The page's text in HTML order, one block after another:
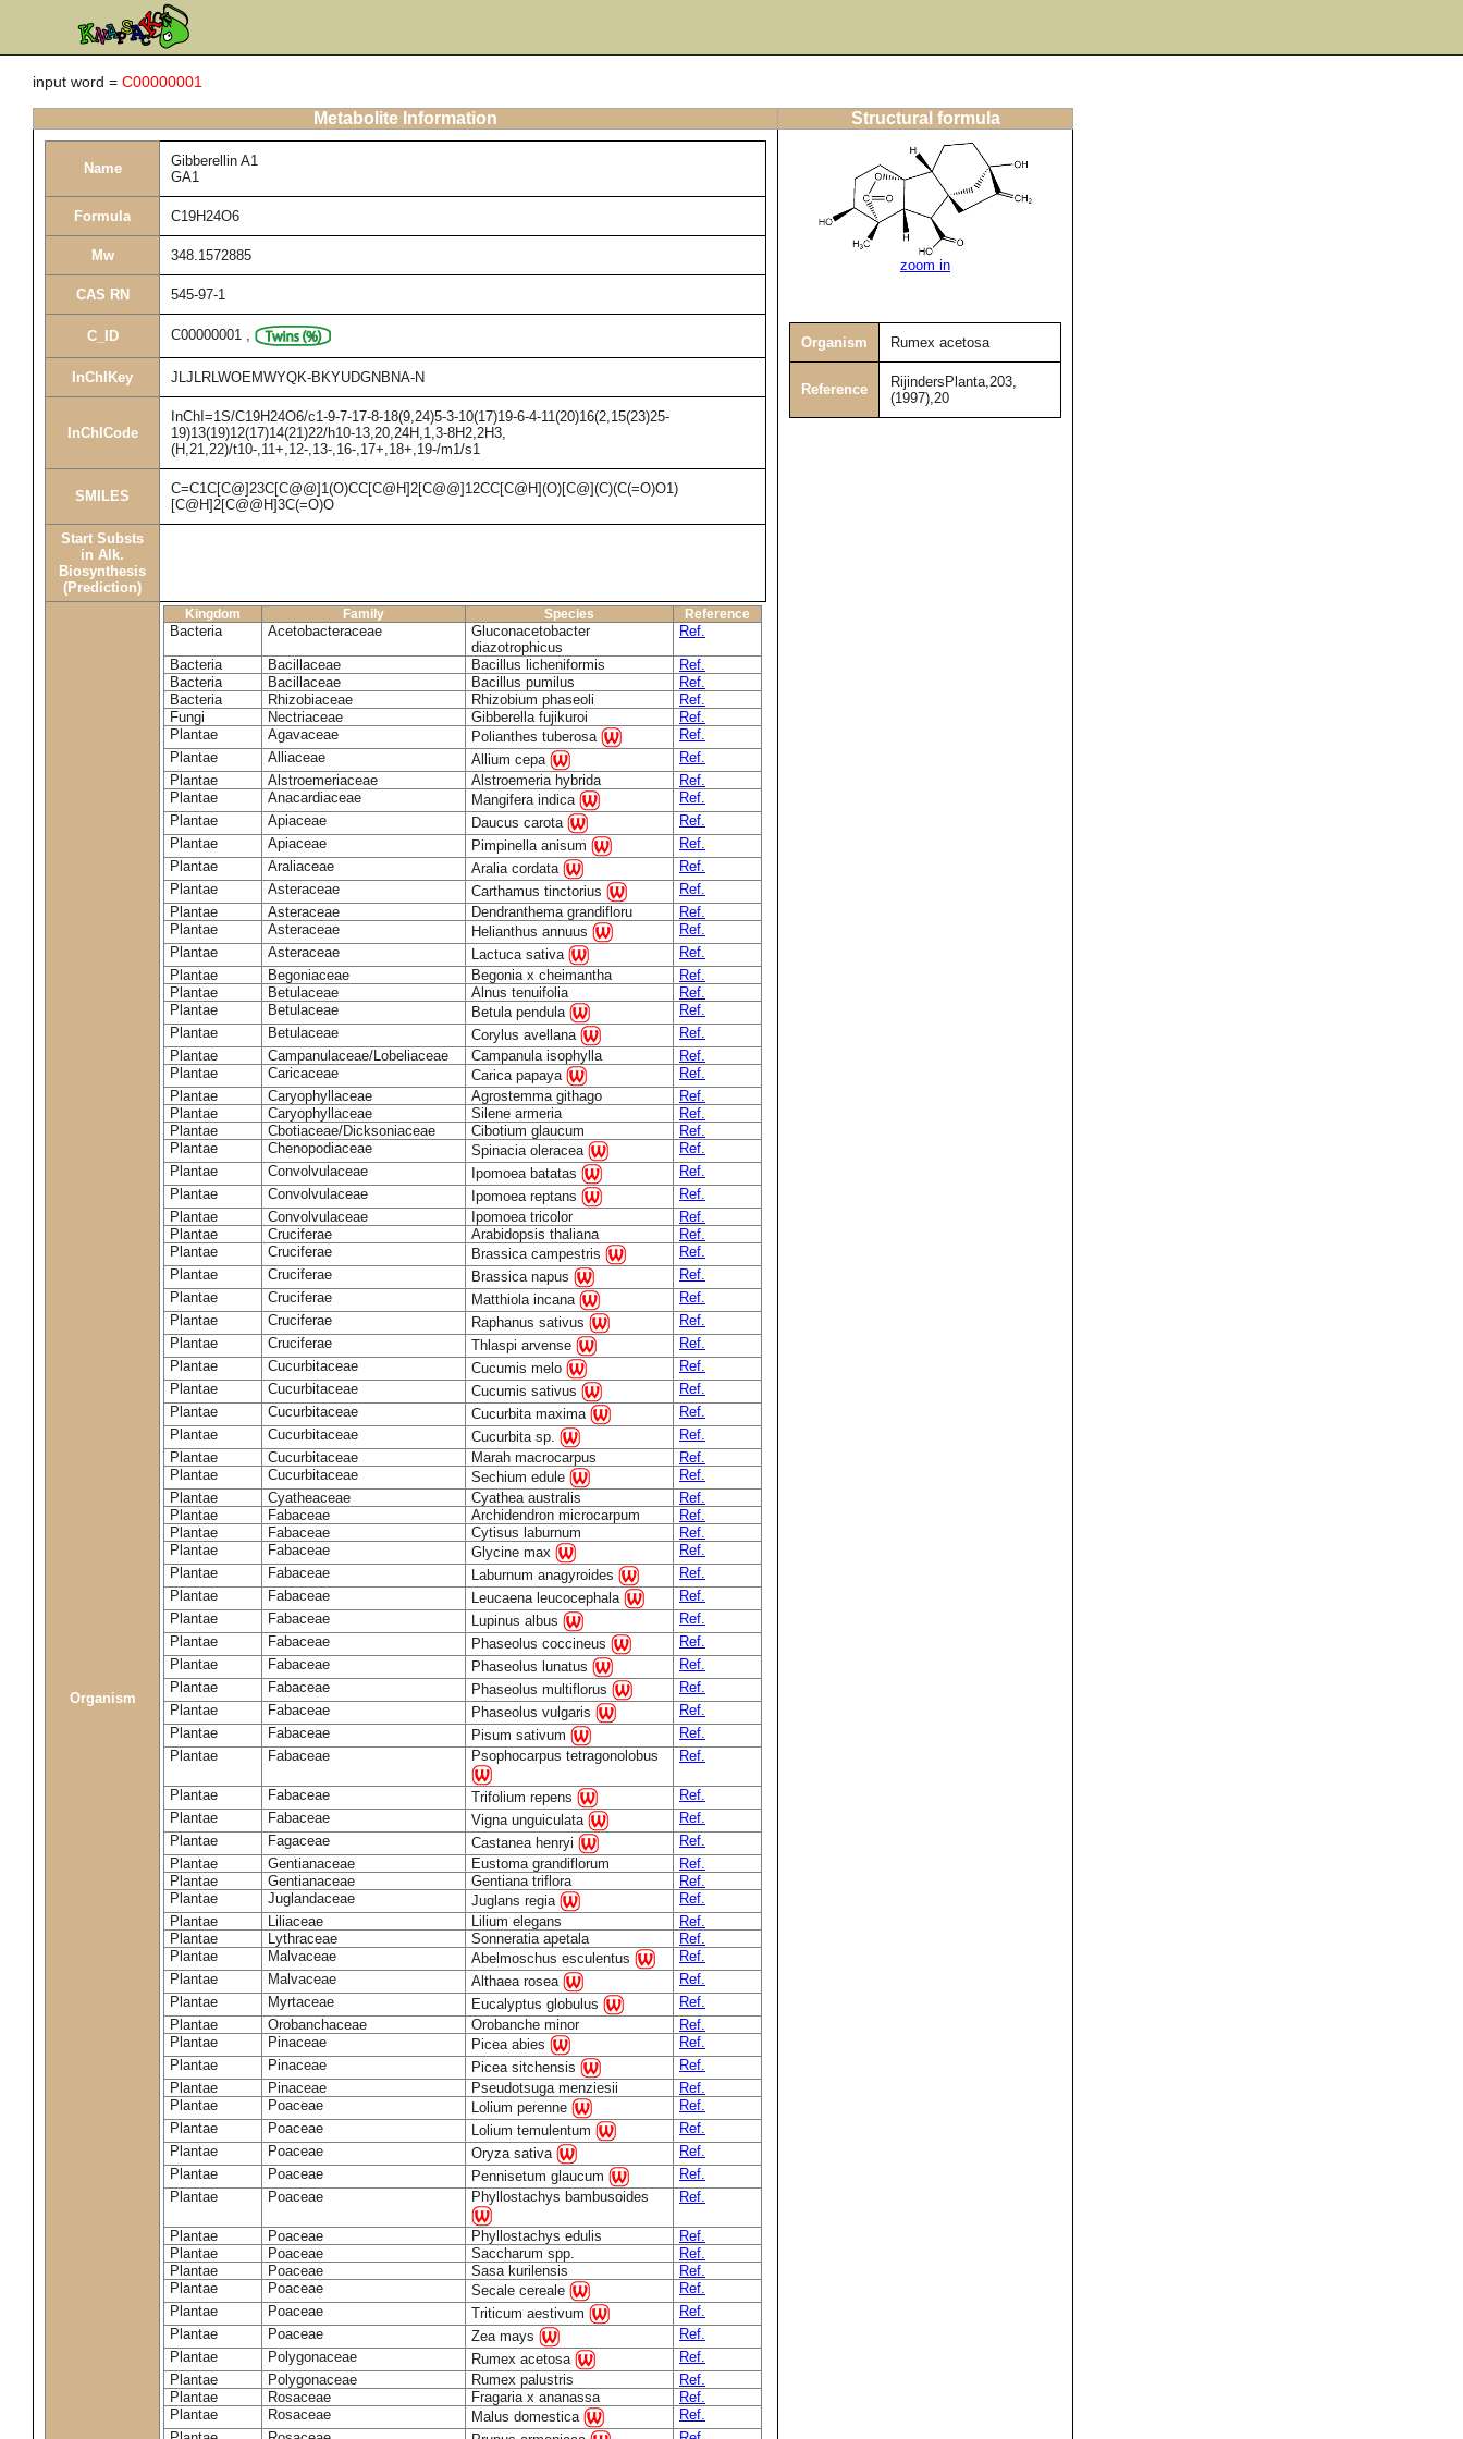
input word = C00000001
Metabolite Information Structural formula
Name
Gibberellin A1
GA1
Formula C19H24O6
Mw 348.1572885
CAS RN 545-97-1
C_ID C00000001 ,
InChIKey JLJLRLWOEMWYQK-BKYUDGNBNA-N
InChICode
InChI=1S/C19H24O6/c1-9-7-17-8-18(9,24)5-3-10(17)19-6-4-11(20)16(2,15(23)25-
19)13(19)12(17)14(21)22/h10-13,20,24H,1,3-8H2,2H3,
(H,21,22)/t10-,11+,12-,13-,16-,17+,18+,19-/m1/s1
SMILES
C=C1C[C@]23C[C@@]1(O)CC[C@H]2[C@@]12CC[C@H](O)[C@](C)(C(=O)O1)
[C@H]2[C@@H]3C(=O)O
Start Substs
in Alk.
Biosynthesis
(Prediction)
Organism
Kingdom Family Species Reference
Bacteria Acetobacteraceae
Gluconacetobacter
diazotrophicus
Ref.
Bacteria Bacillaceae Bacillus licheniformis
Ref.
Bacteria
Bacillaceae Bacillus pumilus
Ref.
Bacteria
Rhizobiaceae Rhizobium phaseoli
Ref.
Fungi
Nectriaceae Gibberella fujikuroi
Ref.
Plantae
Agavaceae Polianthes tuberosa
Ref.
Plantae
Alliaceae Allium cepa
Ref.
Plantae
Alstroemeriaceae Alstroemeria hybrida
Ref.
Plantae
Anacardiaceae Mangifera indica
Ref.
Plantae
Apiaceae Daucus carota
Ref.
Plantae
Apiaceae Pimpinella anisum
Ref.
Plantae
Araliaceae Aralia cordata
Ref.
Plantae
Asteraceae Carthamus tinctorius
Ref.
Plantae
Asteraceae Dendranthema grandifloru
Ref.
Plantae
Asteraceae Helianthus annuus
Ref.
Plantae
Asteraceae Lactuca sativa
Ref.
Plantae
Begoniaceae Begonia x cheimantha
Ref.
Plantae
Betulaceae Alnus tenuifolia
Ref.
Plantae
Betulaceae Betula pendula
Ref.
Plantae
Betulaceae Corylus avellana
Ref.
Plantae
Campanulaceae/Lobeliaceae Campanula isophylla
Ref.
Plantae
Caricaceae Carica papaya
Ref.
Plantae
Caryophyllaceae Agrostemma githago
Ref.
Plantae
Caryophyllaceae Silene armeria
Ref.
Plantae
Cbotiaceae/Dicksoniaceae Cibotium glaucum
Ref.
Plantae
Chenopodiaceae Spinacia oleracea
Ref.
Plantae
Convolvulaceae Ipomoea batatas
Ref.
Plantae
Convolvulaceae Ipomoea reptans
Ref.
Plantae
Convolvulaceae Ipomoea tricolor
Ref.
Plantae
Cruciferae Arabidopsis thaliana
Ref.
Plantae
Cruciferae Brassica campestris
Ref.
Plantae
Cruciferae Brassica napus
Ref.
Plantae
Cruciferae Matthiola incana
Ref.
Plantae
Cruciferae Raphanus sativus
Ref.
Plantae
Cruciferae Thlaspi arvense
Ref.
Plantae
Cucurbitaceae Cucumis melo
Ref.
Plantae
Cucurbitaceae Cucumis sativus
Ref.
Plantae
Cucurbitaceae Cucurbita maxima
Ref.
Plantae
Cucurbitaceae Cucurbita sp.
Ref.
Plantae
Cucurbitaceae Marah macrocarpus
Ref.
Plantae
Cucurbitaceae Sechium edule
Ref.
Plantae
Cyatheaceae Cyathea australis
Ref.
Plantae
Fabaceae Archidendron microcarpum
Ref.
Plantae
Fabaceae Cytisus laburnum
Ref.
Plantae
Fabaceae Glycine max
Ref.
Plantae
Fabaceae Laburnum anagyroides
Ref.
Plantae
Fabaceae Leucaena leucocephala
Ref.
Plantae
Fabaceae Lupinus albus
Ref.
Plantae
Fabaceae Phaseolus coccineus
Ref.
Plantae
Fabaceae Phaseolus lunatus
Ref.
Plantae
Fabaceae Phaseolus multiflorus
Ref.
Plantae
Fabaceae Phaseolus vulgaris
Ref.
Plantae
Fabaceae Pisum sativum
Ref.
Plantae
Fabaceae Psophocarpus tetragonolobus Ref.
Plantae Fabaceae Trifolium repens
Ref.
Plantae
Fabaceae Vigna unguiculata
Ref.
Plantae
Fagaceae Castanea henryi
Ref.
Plantae
Gentianaceae Eustoma grandiflorum
Ref.
Plantae
Gentianaceae Gentiana triflora
Ref.
Plantae
Juglandaceae Juglans regia
Ref.
Plantae
Liliaceae Lilium elegans
Ref.
Plantae
Lythraceae Sonneratia apetala
Ref.
Plantae
Malvaceae Abelmoschus esculentus
Ref.
Plantae
Malvaceae Althaea rosea
Ref.
Plantae
Myrtaceae Eucalyptus globulus
Ref.
Plantae
Orobanchaceae Orobanche minor
Ref.
Plantae
Pinaceae Picea abies
Ref.
Plantae
Pinaceae Picea sitchensis
Ref.
Plantae
Pinaceae Pseudotsuga menziesii
Ref.
Plantae
Poaceae Lolium perenne
Ref.
Plantae
Poaceae Lolium temulentum
Ref.
Plantae
Poaceae Oryza sativa
Ref.
Plantae
Poaceae Pennisetum glaucum
Ref.
Plantae
Poaceae Phyllostachys bambusoides Ref.
Plantae Poaceae Phyllostachys edulis
Ref.
Plantae
Poaceae Saccharum spp.
Ref.
Plantae
Poaceae Sasa kurilensis
Ref.
Plantae
Poaceae Secale cereale
Ref.
Plantae
Poaceae Triticum aestivum
Ref.
Plantae
Poaceae Zea mays
Ref.
Plantae
Polygonaceae Rumex acetosa
Ref.
Plantae
Polygonaceae Rumex palustris
Ref.
Plantae
Rosaceae Fragaria x ananassa
Ref.
Plantae
Rosaceae Malus domestica
Ref.
zoom in
Organism Rumex acetosa
Reference
RijindersPlanta,203,
(1997),20